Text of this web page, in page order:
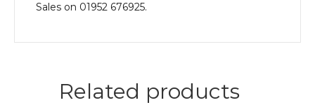
Sales on 01952 676925.
Related products